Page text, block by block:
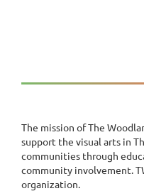
The mission of The
support the visual arts in
communities through
community involvement.
organization.